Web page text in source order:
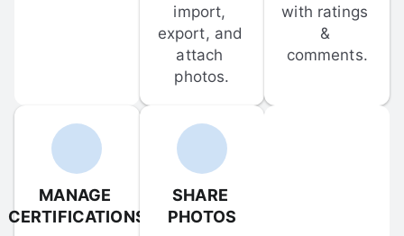
import,
export, and
attach
photos.
with ratings
&
comments.
MANAGE
CERTIFICATIONS
SHARE
PHOTOS